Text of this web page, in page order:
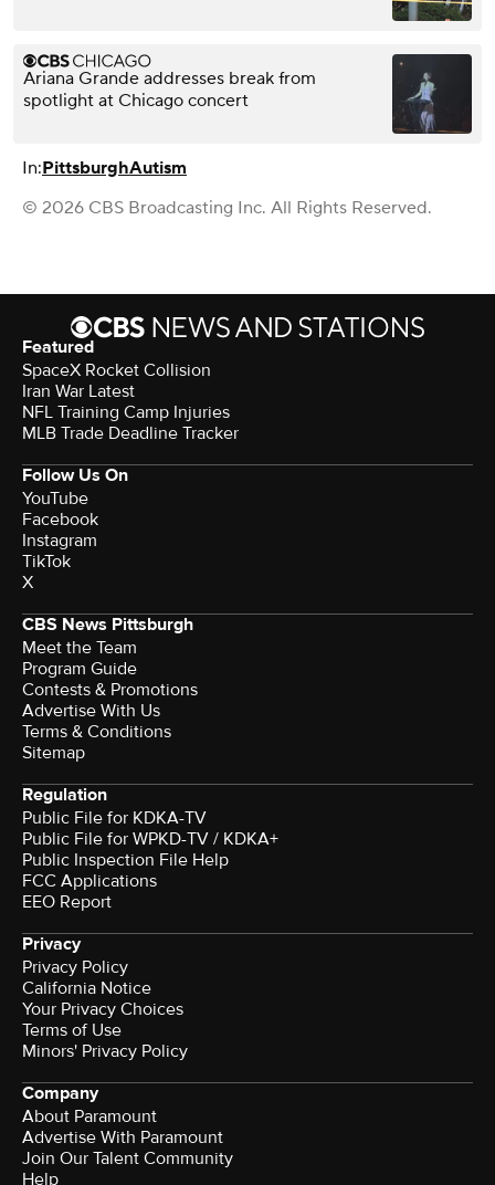
Ariana Grande addresses break from
spotlight at Chicago concert
In:PittsburghAutism
© 2026 CBS Broadcasting Inc. All Rights Reserved.
Featured
SpaceX Rocket Collision
Iran War Latest
NFL Training Camp Injuries
MLB Trade Deadline Tracker
Follow Us On
YouTube
Facebook
Instagram
TikTok
X
CBS News Pittsburgh
Meet the Team
Program Guide
Contests & Promotions
Advertise With Us
Terms & Conditions
Sitemap
Regulation
Public File for KDKA-TV
Public File for WPKD-TV / KDKA+
Public Inspection File Help
FCC Applications
EEO Report
Privacy
Privacy Policy
California Notice
Your Privacy Choices
Terms of Use
Minors' Privacy Policy
Company
About Paramount
Advertise With Paramount
Join Our Talent Community
Help